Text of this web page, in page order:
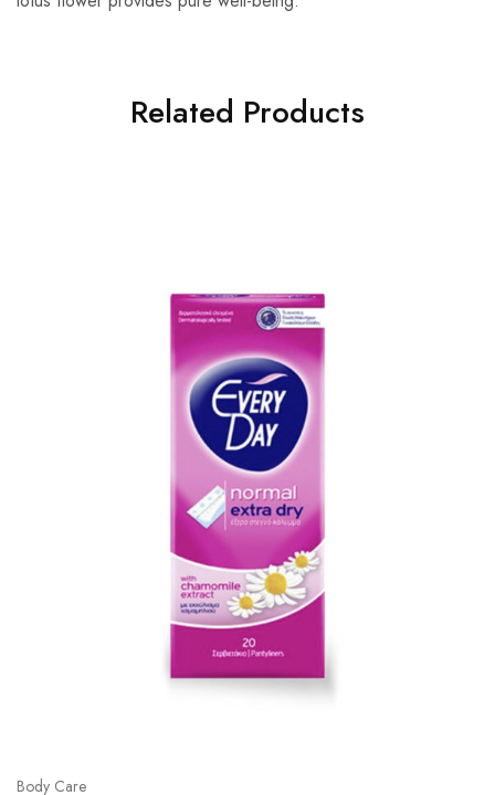
Related Products
Body Care